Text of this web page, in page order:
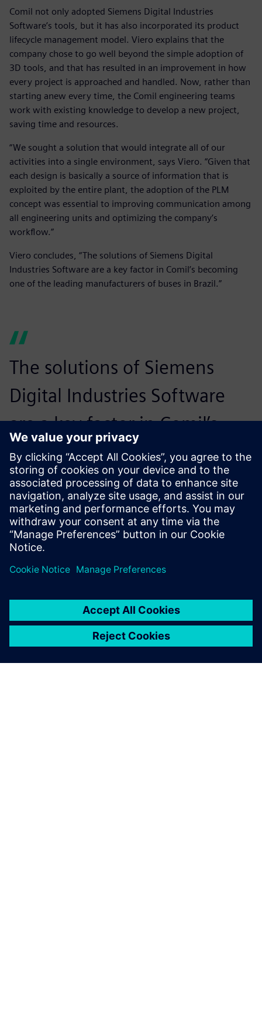
Comil not only adopted Siemens Digital Industries
Software’s tools, but it has also incorporated its product
lifecycle management model. Viero explains that the
company chose to go well beyond the simple adoption of
3D tools, and that has resulted in an improvement in how
every project is approached and handled. Now, rather than
starting anew every time, the Comil engineering teams
work with existing knowledge to develop a new project,
saving time and resources.
“We sought a solution that would integrate all of our
activities into a single environment, says Viero. “Given that
each design is basically a source of information that is
exploited by the entire plant, the adoption of the PLM
concept was essential to improving communication among
all engineering units and optimizing the company’s
workflow.”
Viero concludes, “The solutions of Siemens Digital
Industries Software are a key factor in Comil’s becoming
one of the leading manufacturers of buses in Brazil.”
The solutions of Siemens
Digital Industries Software
are a key factor in Comil’s
becoming one of the leading
manufacturers of buses in
Brazil.
Carlos Viero, Director of Engineering, Comil Ônibus S.A.